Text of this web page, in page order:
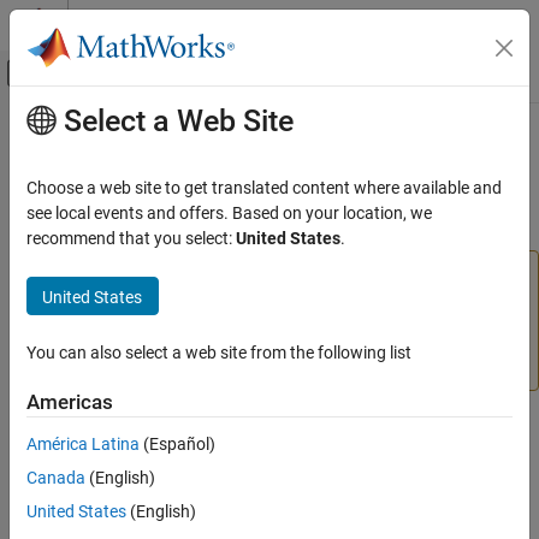
Skip to content
Off-Canvas Navigation Menu Toggle
Documentation Home
Deep Learning Toolbox
ON THIS PAGE
Description
Network Use
Algorithms
References
Version History
Main Content
learnk
(To be removed) Kohonen weight learning function
learnkwill be removed in a future release. For more
information, see
For advice on updating your code, seeVersion History
Syntax
[dW,LS] = learnk(W,P,Z,N,A,T,E,gW,gA,D,LP,LS)
info = learnk(' code
Select a Web Site
Choose a web site to get translated content where available and
see local events and offers. Based on your location, we
recommend that you select:United States.
United States
You can also select a web site from the following list
Americas
América Latina (Español)
Canada (English)
United States (English)